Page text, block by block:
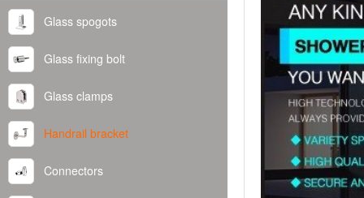
Glass spogots
Glass fixing bolt
Glass clamps
Handrail bracket
Connectors